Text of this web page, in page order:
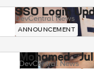
SSO Login
DevCentral News
ANNOUNCEMENT
Mohamed -
DevCentral News